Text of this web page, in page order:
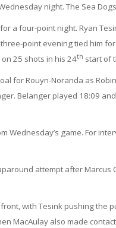
night. The Sea
a four-point night. Ryan
point evening tied him
25 shots in his 24th start of
for Rouyn-Noranda as
Belanger played 18:09
Wednesday’s game. For
attempt after
with Tesink pushing the
MacAulay also made